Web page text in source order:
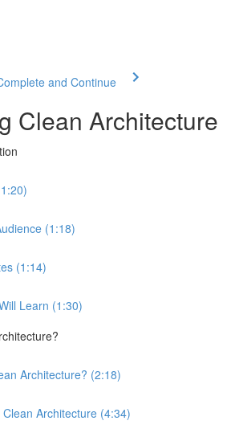
and Continue
Clean Architecture
(1:18)
(1:14)
Learn (1:30)
Architecture? (2:18)
Clean Architecture (4:34)